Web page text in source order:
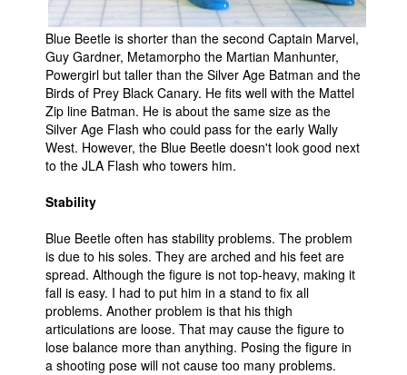
Blue Beetle is shorter than the second Captain Marvel,
Guy Gardner, Metamorpho the Martian Manhunter,
Powergirl but taller than the Silver Age Batman and the
Birds of Prey Black Canary. He fits well with the Mattel
Zip line Batman. He is about the same size as the
Silver Age Flash who could pass for the early Wally
West. However, the Blue Beetle doesn't look good next
to the JLA Flash who towers him.
Stability
Blue Beetle often has stability problems. The problem
is due to his soles. They are arched and his feet are
spread. Although the figure is not top-heavy, making it
fall is easy. I had to put him in a stand to fix all
problems. Another problem is that his thigh
articulations are loose. That may cause the figure to
lose balance more than anything. Posing the figure in
a shooting pose will not cause too many problems.